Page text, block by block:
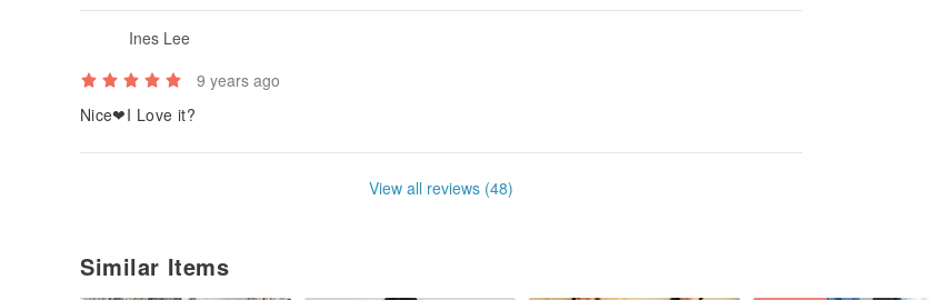
Ines Lee
9 years ago
Nice❤I Love it?
View all reviews (48)
Similar Items